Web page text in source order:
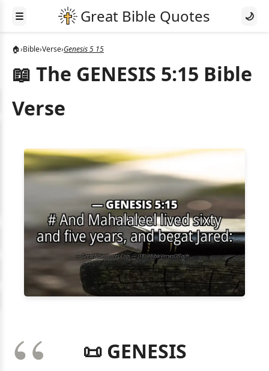
☰ 🌙
🏠›Bible›Verse›Genesis 5 15
📖 The GENESIS 5:15 Bible
Verse
📜 GENESIS